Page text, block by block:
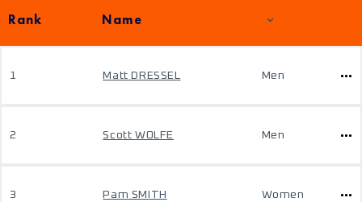
Rank Name
1 Matt DRESSEL Men
2 Scott WOLFE Men
3 Pam SMITH Women